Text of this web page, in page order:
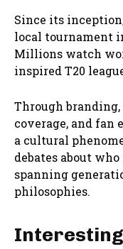
Since its
local tournament
Millions watch
inspired T20
Through
coverage, and fan
a cultural
debates about
spanning
philosophies.
Interesting